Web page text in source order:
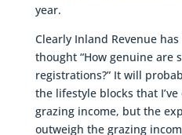
year.
Clearly Inland Revenue
thought “How genuine are
registrations?” It will
the lifestyle blocks that
grazing income, but the
outweigh the grazing